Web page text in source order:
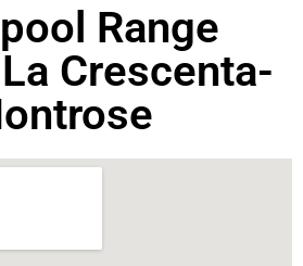
Range
Crescenta-